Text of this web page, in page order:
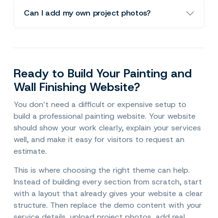
and PHP 7.4 or higher.
Can I add my own project photos?
business, real before-and-after photos, room
transformations, cabinet finishes, and exterior
projects can make the website much more
convincing.
Ready to Build Your Painting and
Wall Finishing Website?
You don’t need a difficult or expensive setup to
build a professional painting website. Your website
should show your work clearly, explain your services
well, and make it easy for visitors to request an
estimate.
This is where choosing the right theme can help.
Instead of building every section from scratch, start
with a layout that already gives your website a clear
structure. Then replace the demo content with your